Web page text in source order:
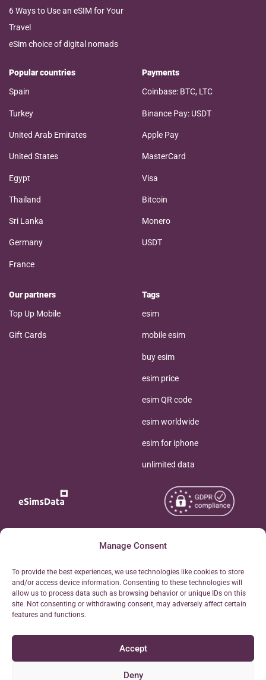
Manage Consent
To provide the best experiences, we use technologies like cookies to store
and/or access device information. Consenting to these technologies will
allow us to process data such as browsing behavior or unique IDs on this
site. Not consenting or withdrawing consent, may adversely affect certain
features and functions.
Accept
Deny
6 Ways to Use an eSIM for Your
Travel
eSim choice of digital nomads
Popular countries
Spain
Turkey
United Arab Emirates
United States
Egypt
Thailand
Sri Lanka
Germany
France
Payments
Coinbase: BTC, LTC
Binance Pay: USDT
Apple Pay
MasterCard
Visa
Bitcoin
Monero
USDT
Our partners
Top Up Mobile
Gift Cards
Tags
esim
mobile esim
buy esim
esim price
esim QR code
esim worldwide
esim for iphone
unlimited data
Free eSIM Calculator
Personal Ticket Area
Our API
Refund Policy
Copyright © 2026
Reserved.
Terms of Use
AML